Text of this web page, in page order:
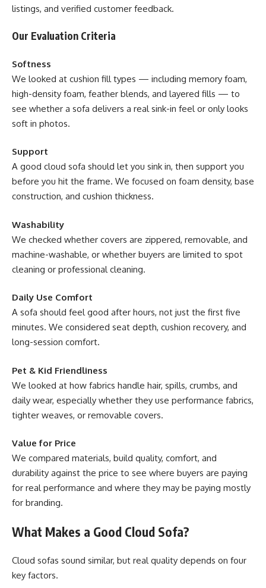
listings, and verified customer feedback.
Our Evaluation Criteria
Softness
We looked at cushion fill types — including memory foam,
high-density foam, feather blends, and layered fills — to
see whether a sofa delivers a real sink-in feel or only looks
soft in photos.
Support
A good cloud sofa should let you sink in, then support you
before you hit the frame. We focused on foam density, base
construction, and cushion thickness.
Washability
We checked whether covers are zippered, removable, and
machine-washable, or whether buyers are limited to spot
cleaning or professional cleaning.
Daily Use Comfort
A sofa should feel good after hours, not just the first five
minutes. We considered seat depth, cushion recovery, and
long-session comfort.
Pet & Kid Friendliness
We looked at how fabrics handle hair, spills, crumbs, and
daily wear, especially whether they use performance fabrics,
tighter weaves, or removable covers.
Value for Price
We compared materials, build quality, comfort, and
durability against the price to see where buyers are paying
for real performance and where they may be paying mostly
for branding.
What Makes a Good Cloud Sofa?
Cloud sofas sound similar, but real quality depends on four
key factors.